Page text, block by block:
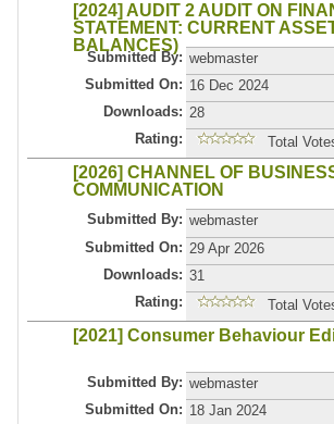
[2024] AUDIT 2 AUDIT ON
STATEMENT: CURRENT
BALANCES)
Submitted By: webmaster
Submitted On: 16 Dec 2024
Downloads: 28
Rating:
Total
[2026] CHANNEL OF
COMMUNICATION
Submitted By: webmaster
Submitted On: 29 Apr 2026
Downloads: 31
Rating:
Total
[2021] Consumer Behaviour
Submitted By: webmaster
Submitted On: 18 Jan 2024